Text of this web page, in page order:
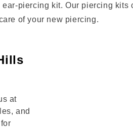
piercing kit. Our piercing
of your new piercing.
at
and